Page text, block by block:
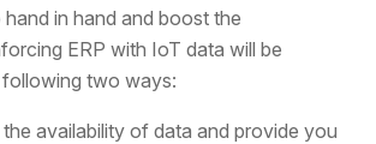
in hand and boost the
ERP with IoT data will be
two ways:
the availability of data and provide you